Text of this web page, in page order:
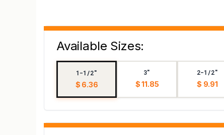
Available Sizes:
1-1/2"
$ 6.36
3"
$ 11.85
2-1/2"
$ 9.91